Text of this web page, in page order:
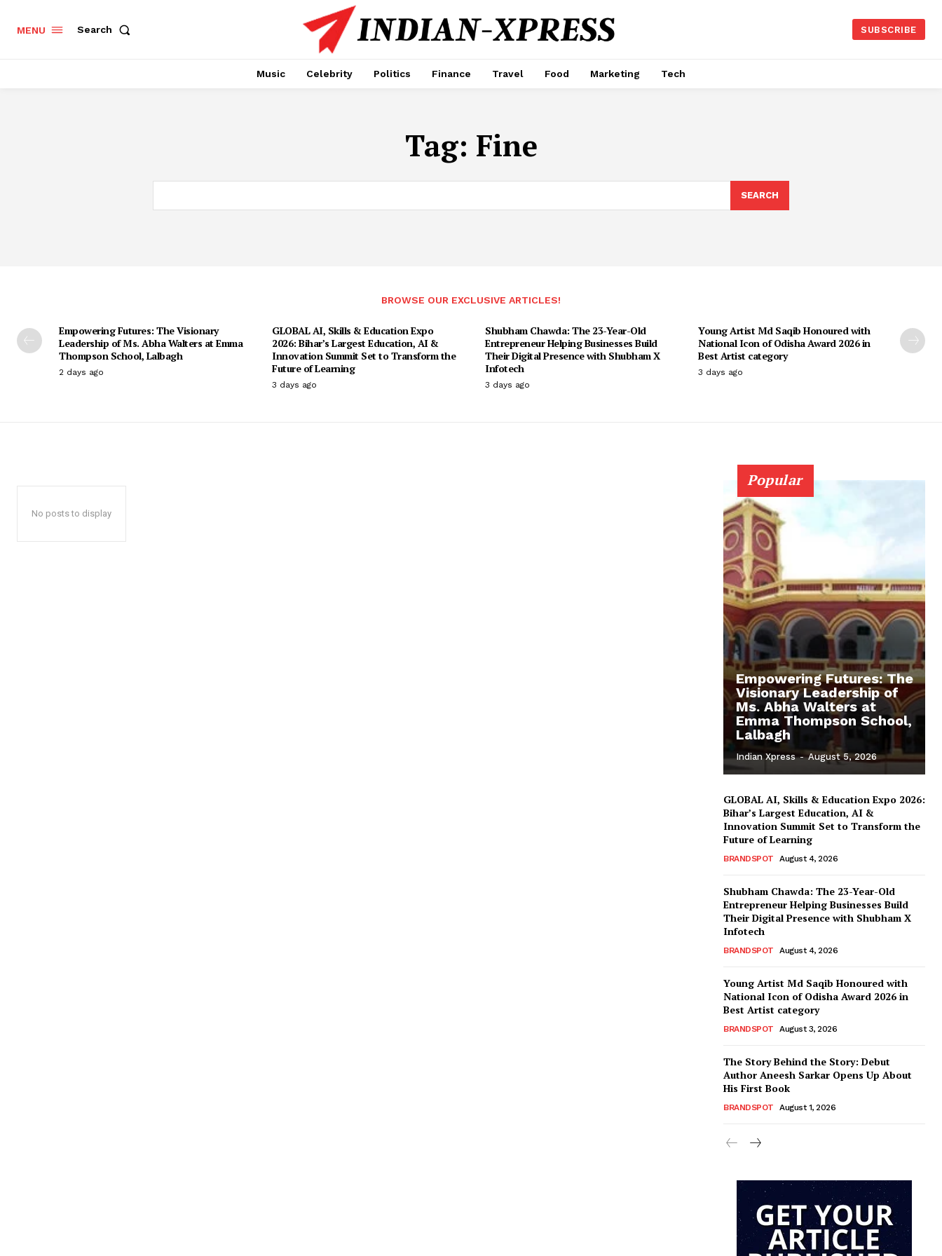
MENU Search SUBSCRIBE
Music Celebrity Politics Finance Travel Food Marketing Tech
Tag: Fine
SEARCH
BROWSE OUR EXCLUSIVE ARTICLES!
Empowering Futures: The Visionary
Leadership of Ms. Abha Walters at Emma
Thompson School, Lalbagh
2 days ago
GLOBAL AI, Skills & Education Expo
2026: Bihar’s Largest Education, AI &
Innovation Summit Set to Transform the
Future of Learning
3 days ago
Shubham Chawda: The 23-Year-Old
Entrepreneur Helping Businesses Build
Their Digital Presence with Shubham X
Infotech
3 days ago
Young Artist Md Saqib Honoured with
National Icon of Odisha Award 2026 in
Best Artist category
3 days ago
No posts to display
Popular
Empowering Futures: The
Visionary Leadership of
Ms. Abha Walters at
Emma Thompson School,
Lalbagh
Indian Xpress - August 5, 2026
GLOBAL AI, Skills & Education Expo 2026:
Bihar’s Largest Education, AI &
Innovation Summit Set to Transform the
Future of Learning
BRANDSPOT August 4, 2026
Shubham Chawda: The 23-Year-Old
Entrepreneur Helping Businesses Build
Their Digital Presence with Shubham X
Infotech
BRANDSPOT August 4, 2026
Young Artist Md Saqib Honoured with
National Icon of Odisha Award 2026 in
Best Artist category
BRANDSPOT August 3, 2026
The Story Behind the Story: Debut
Author Aneesh Sarkar Opens Up About
His First Book
BRANDSPOT August 1, 2026